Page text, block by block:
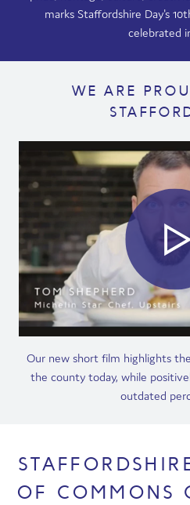
Invest
Visit
Film
Made
Become an
marks Staffordshire Day's
celebrated
WE ARE
Our new short film highlights
the county today, while
outdated
OF COMMONS